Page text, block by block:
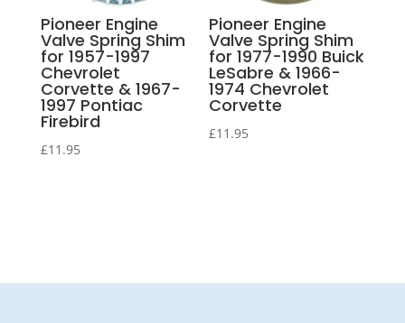
Pioneer Engine
Valve Spring Shim
for 1957-1997
Chevrolet
Corvette & 1967-
1997 Pontiac
Firebird
£11.95
Pioneer Engine
Valve Spring Shim
for 1977-1990 Buick
LeSabre & 1966-
1974 Chevrolet
Corvette
£11.95